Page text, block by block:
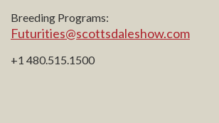
Breeding Programs:
Futurities@scottsdaleshow.com
+1 480.515.1500